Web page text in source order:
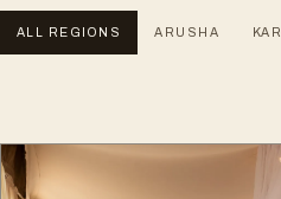
ALL REGIONS ARUSHA